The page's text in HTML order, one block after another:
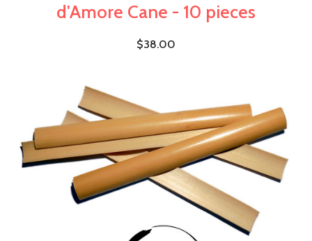
d'Amore Cane - 10 pieces
$38.00